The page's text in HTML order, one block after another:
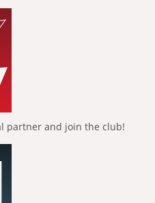
partner and join the club!